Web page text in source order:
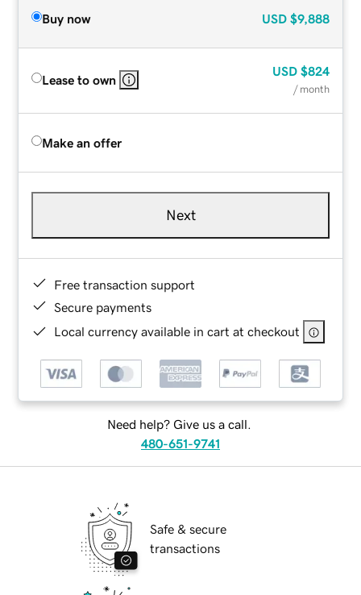
Buy now USD $9,888
Lease to own
USD $824
/ month
Make an offer
Next
Free transaction support
Secure payments
Local currency available in cart at checkout
Need help? Give us a call.
480-651-9741
Safe & secure
transactions